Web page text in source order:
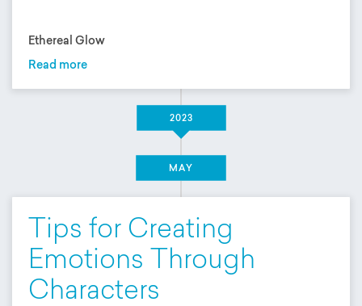
Ethereal Glow
Read more
2023
MAY
Tips for Creating
Emotions Through
Characters